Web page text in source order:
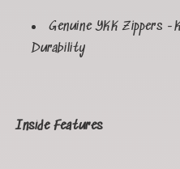
Genuine YKK Zippers -
Durability
Inside Features